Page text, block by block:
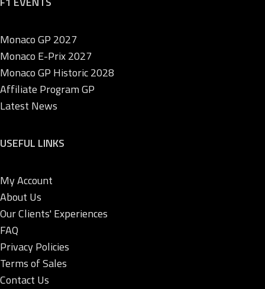
Monaco GP 2027
Monaco E-Prix 2027
Monaco GP Historic 2028
Affiliate Program GP
Latest News
USEFUL LINKS
My Account
About Us
Our Clients' Experiences
FAQ
Privacy Policies
Terms of Sales
Contact Us